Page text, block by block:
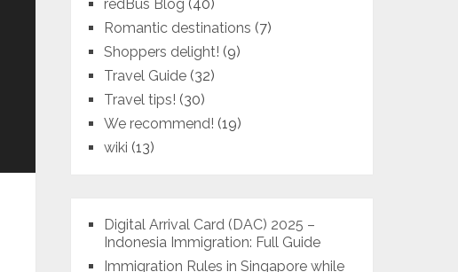
redBus Blog (40)
Romantic destinations (7)
Shoppers delight! (9)
Travel Guide (32)
Travel tips! (30)
We recommend! (19)
wiki (13)
Digital Arrival Card (DAC) 2025 –
Indonesia Immigration: Full Guide
Immigration Rules in Singapore while